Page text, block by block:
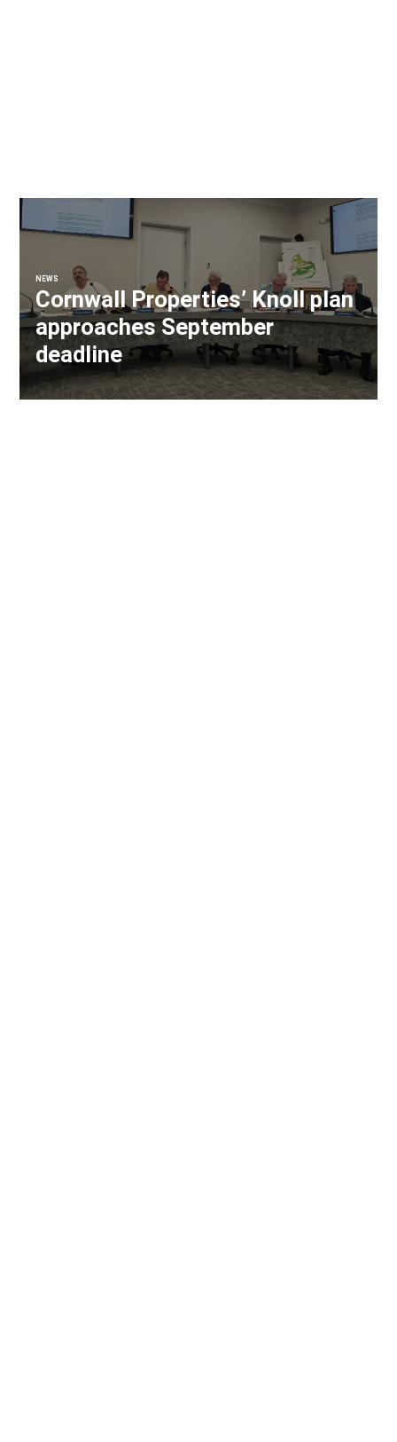
NEWS
Cornwall Properties’ Knoll plan
approaches September
deadline